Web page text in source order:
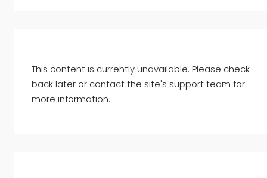
This content is currently unavailable. Please check
back later or contact the site's support team for
more information.